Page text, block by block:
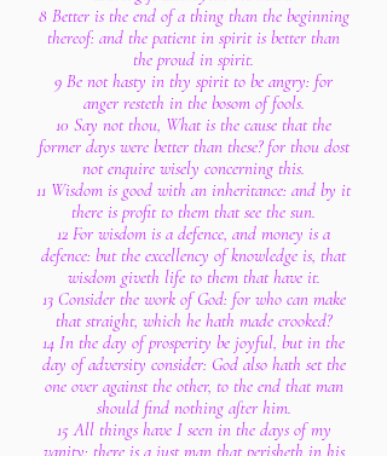
8 Better is the end of a thing than the beginning
thereof: and the patient in spirit is better than
the proud in spirit.
9 Be not hasty in thy spirit to be angry: for
anger resteth in the bosom of fools.
10 Say not thou, What is the cause that the
former days were better than these? for thou dost
not enquire wisely concerning this.
11 Wisdom is good with an inheritance: and by it
there is profit to them that see the sun.
12 For wisdom is a defence, and money is a
defence: but the excellency of knowledge is, that
wisdom giveth life to them that have it.
13 Consider the work of God: for who can make
that straight, which he hath made crooked?
14 In the day of prosperity be joyful, but in the
day of adversity consider: God also hath set the
one over against the other, to the end that man
should find nothing after him.
15 All things have I seen in the days of my
vanity: there is a just man that perisheth in his